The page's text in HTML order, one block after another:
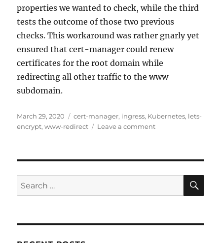
properties we wanted to check, while the third
tests the outcome of those two previous
checks. This workaround was rather gnarly yet
ensured that cert-manager could renew
certificates for the root domain while
redirecting all other traffic to the www
subdomain.
Posted
on
March 29, 2020 Tags
cert-manager, ingress, Kubernetes, lets-
encrypt,www-redirect Leave a commenton
come
Search
for: